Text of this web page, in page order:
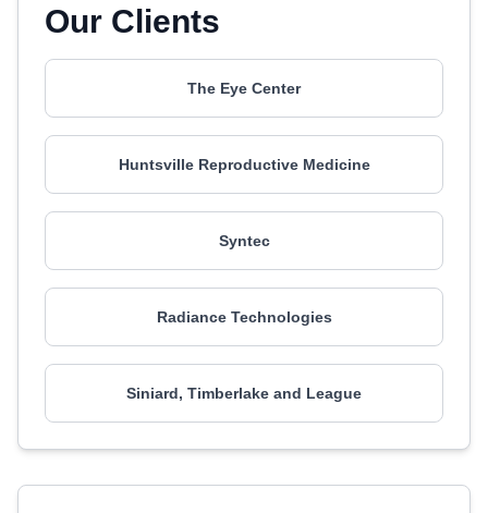
Our Clients
The Eye Center
Huntsville Reproductive Medicine
Syntec
Radiance Technologies
Siniard, Timberlake and League